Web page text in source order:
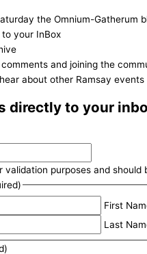
the Omnium-Gatherum
your InBox
and joining the
about other Ramsay
directly to your
validation purposes and should
First
Last